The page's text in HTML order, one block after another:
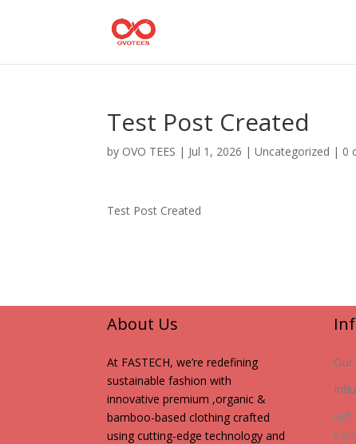
Test Post Created
by OVO TEES | Jul 1, 2026 |Uncategorized | 0
Test Post Created
About Us
At FASTECH, we’re redefining
sustainable fashion with
innovative premium ,organic &
bamboo-based clothing crafted
using cutting-edge technology and
Our
Gift